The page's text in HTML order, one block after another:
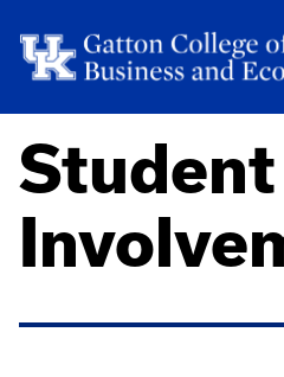
Student